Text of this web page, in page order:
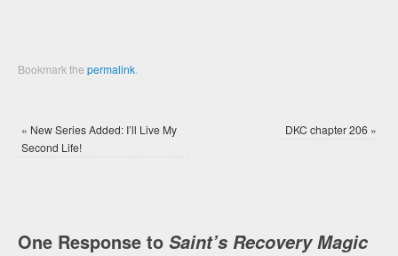
Bookmark thepermalink
« New Series Added: I’ll Live My
Second Life!
DKC chapter 206 »
One Response toSaint’s Recovery Magic